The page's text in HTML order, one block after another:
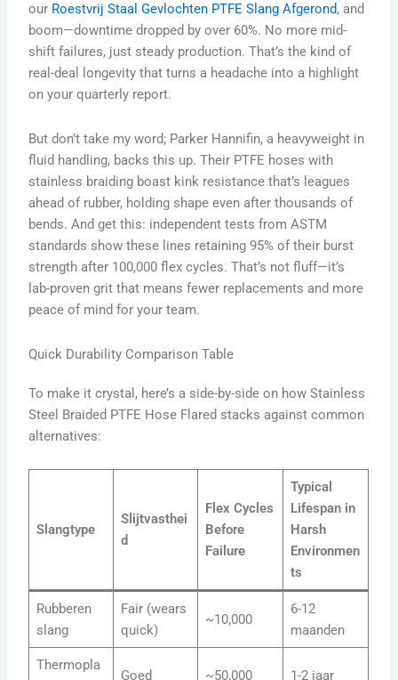
our Roestvrij Staal Gevlochten PTFE Slang Afgerond, and
boom—downtime dropped by over 60%. No more mid-
shift failures, just steady production. That’s the kind of
real-deal longevity that turns a headache into a highlight
on your quarterly report.
But don’t take my word; Parker Hannifin, a heavyweight in
fluid handling, backs this up. Their PTFE hoses with
stainless braiding boast kink resistance that’s leagues
ahead of rubber, holding shape even after thousands of
bends. And get this: independent tests from ASTM
standards show these lines retaining 95% of their burst
strength after 100,000 flex cycles. That’s not fluff—it’s
lab-proven grit that means fewer replacements and more
peace of mind for your team.
Quick Durability Comparison Table
To make it crystal, here’s a side-by-side on how Stainless
Steel Braided PTFE Hose Flared stacks against common
alternatives:
Slangtype
Slijtvasthei
d
Flex Cycles
Before
Failure
Typical
Lifespan in
Harsh
Environmen
ts
Rubberen
slang
Fair (wears
quick)
~10,000
6-12
maanden
Thermopla
Goed ~50,000 1-2 jaar